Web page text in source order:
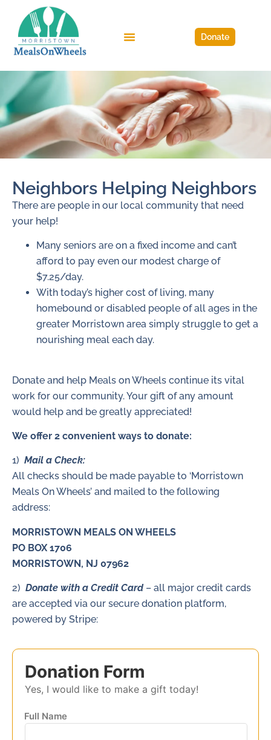
Donate
Neighbors Helping Neighbors
There are people in our local community that need
your help!
Many seniors are on a fixed income and can’t
afford to pay even our modest charge of
$7.25/day.
With today’s higher cost of living, many
homebound or disabled people of all ages in the
greater Morristown area simply struggle to get a
nourishing meal each day.
Donate and help Meals on Wheels continue its vital
work for our community. Your gift of any amount
would help and be greatly appreciated!
We offer 2 convenient ways to donate:
1) Mail a Check:
All checks should be made payable to ‘Morristown
Meals On Wheels’ and mailed to the following
address:
MORRISTOWN MEALS ON WHEELS
PO BOX 1706
MORRISTOWN, NJ 07962
2) Donate with a Credit Card – all major credit cards
are accepted via our secure donation platform,
powered by Stripe:
Donation Form
Yes, I would like to make a gift today!
Full Name